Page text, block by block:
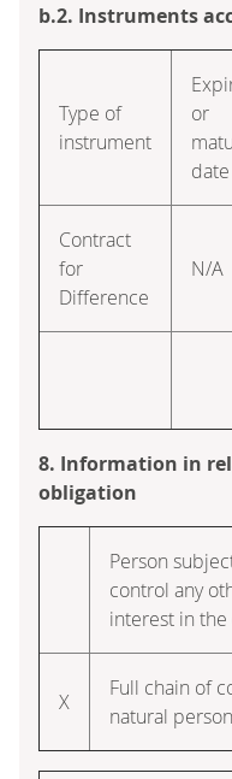
b.2. Instruments
Type of
instrument
or
date
Contract
for
Difference
N/A
8. Information in
obligation
Person
control any
interest in the
X
Full chain of
natural